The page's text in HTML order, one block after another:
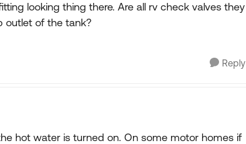
looking thing there. Are all rv check valves they
outlet of the tank?
Reply
hot water is turned on. On some motor homes if